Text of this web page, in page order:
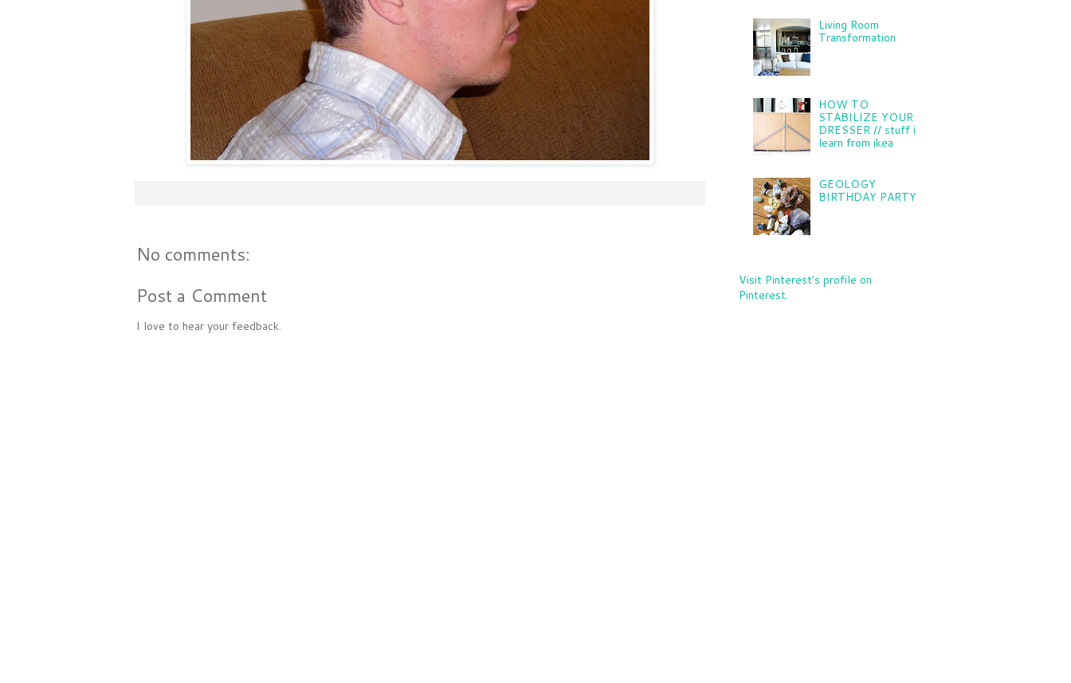
No comments:
Post a Comment
I love to hear your feedback.
Living Room
Transformation
HOW TO
STABILIZE YOUR
DRESSER // stuff i
learn from ikea
GEOLOGY
BIRTHDAY PARTY
Visit Pinterest's profile on
Pinterest.